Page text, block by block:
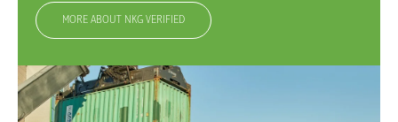
MORE ABOUT NKG VERIFIED